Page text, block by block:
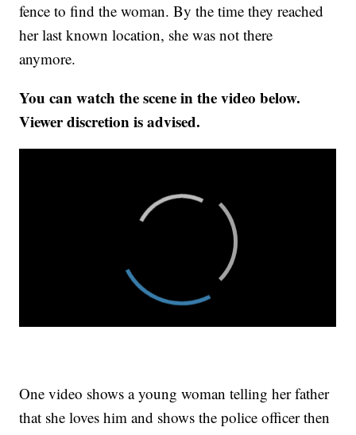
fence to find the woman. By the time they reached
her last known location, she was not there
anymore.
You can watch the scene in the video below.
Viewer discretion is advised.
One video shows a young woman telling her father
that she loves him and shows the police officer then